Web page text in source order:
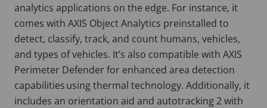
analytics applications on the edge. For instance, it
comes with AXIS Object Analytics preinstalled to
detect, classify, track, and count humans, vehicles,
and types of vehicles. It’s also compatible with AXIS
Perimeter Defender for enhanced area detection
capabilities using thermal technology. Additionally, it
includes an orientation aid and autotracking 2 with